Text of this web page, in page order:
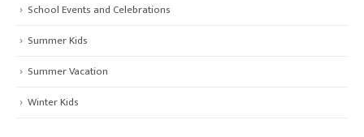
School Events and Celebrations
Summer Kids
Summer Vacation
Winter Kids